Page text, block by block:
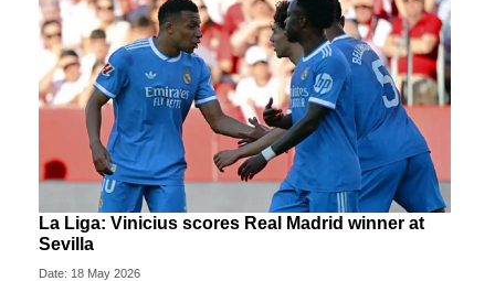
La Liga: Vinicius scores Real Madrid winner at
Sevilla
Date: 18 May 2026